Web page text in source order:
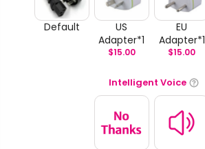
Default
US
Adapter*1
$15.00
EU
Adapter*1
$15.00
Intelligent Voice